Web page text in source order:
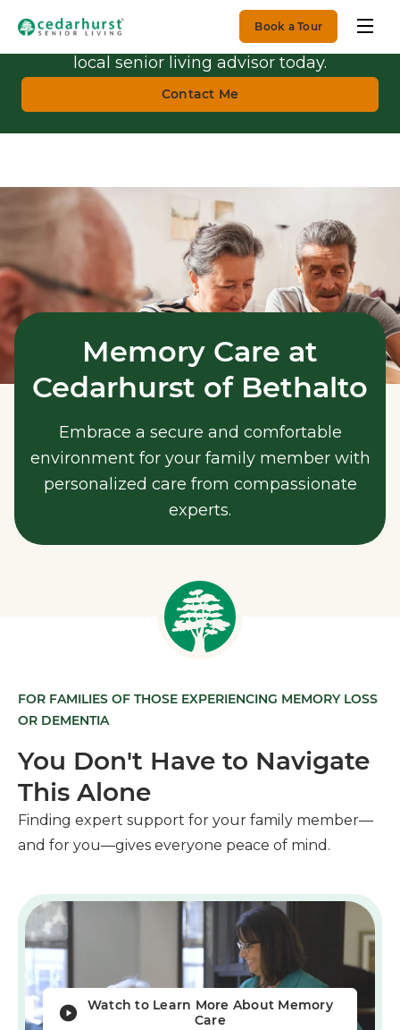
Book a Tour
Get Personalized Guidance.Talk with a
local senior living advisor today.
Contact Me
Memory Care at
Cedarhurst of Bethalto
Embrace a secure and comfortable
environment for your family member with
personalized care from compassionate
experts.
FOR FAMILIES OF THOSE EXPERIENCING MEMORY LOSS
OR DEMENTIA
You Don't Have to Navigate
This Alone
Finding expert support for your family member—
and for you—gives everyone peace of mind.
Watch to Learn More About Memory
Care